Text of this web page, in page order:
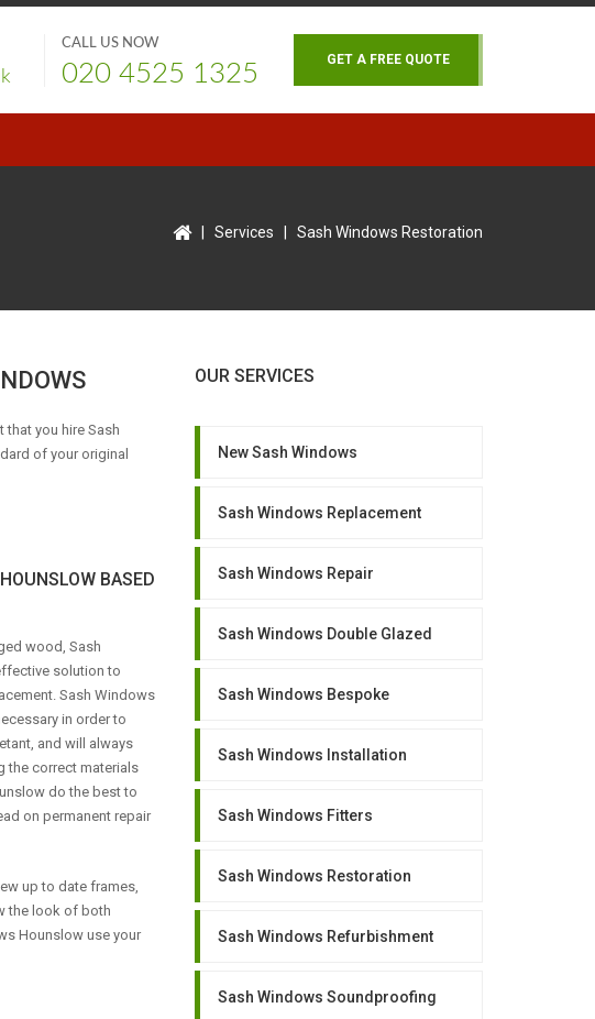
CALL US NOW
020 4525 1325 GET A FREE QUOTE
| Services Sash Windows Restoration
you hire Sash
of your original
BASED
wood, Sash
solution to
Sash Windows
in order to
and will always
the correct materials
do the best to
on permanent repair
up to date frames,
the look of both
Hounslow use your
OUR SERVICES
New Sash Windows
Sash Windows Replacement
Sash Windows Repair
Sash Windows Double Glazed
Sash Windows Bespoke
Sash Windows Installation
Sash Windows Fitters
Sash Windows Restoration
Sash Windows Refurbishment
Sash Windows Soundproofing